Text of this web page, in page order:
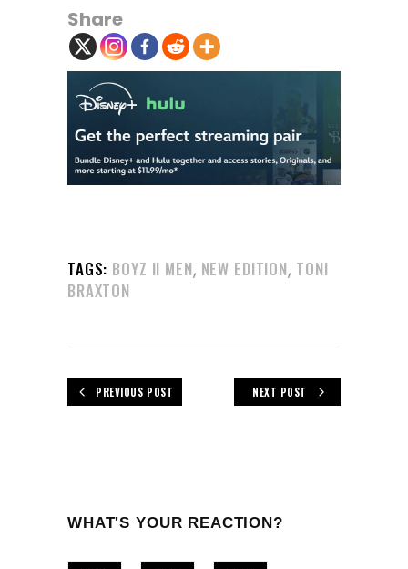
Share
TAGS: BOYZ II MEN, NEW EDITION, TONI
BRAXTON
PREVIOUS POST NEXT POST
WHAT'S YOUR REACTION?